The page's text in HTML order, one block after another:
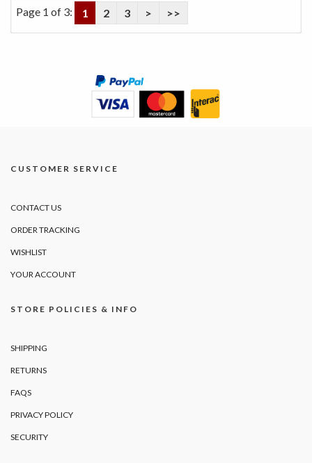
Page 1 of 3: 1 2 3 > >>
CUSTOMER SERVICE
CONTACT US
ORDER TRACKING
WISHLIST
YOUR ACCOUNT
STORE POLICIES & INFO
SHIPPING
RETURNS
FAQS
PRIVACY POLICY
SECURITY